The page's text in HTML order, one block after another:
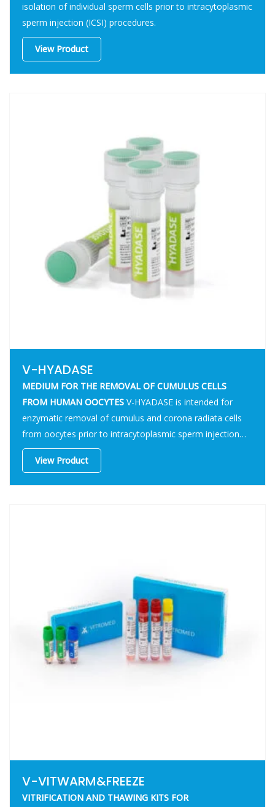
isolation of individual sperm cells prior to intracytoplasmic
sperm injection (ICSI) procedures.
View Product
V-HYADASE
MEDIUM FOR THE REMOVAL OF CUMULUS CELLS
FROM HUMAN OOCYTES
enzymatic removal of cumulus and corona radiata cells
from oocytes prior to intracytoplasmic sperm injection
(ICSI) procedures.
View Product
V-VITWARM&FREEZE
VITRIFICATION AND THAWING KITS FOR